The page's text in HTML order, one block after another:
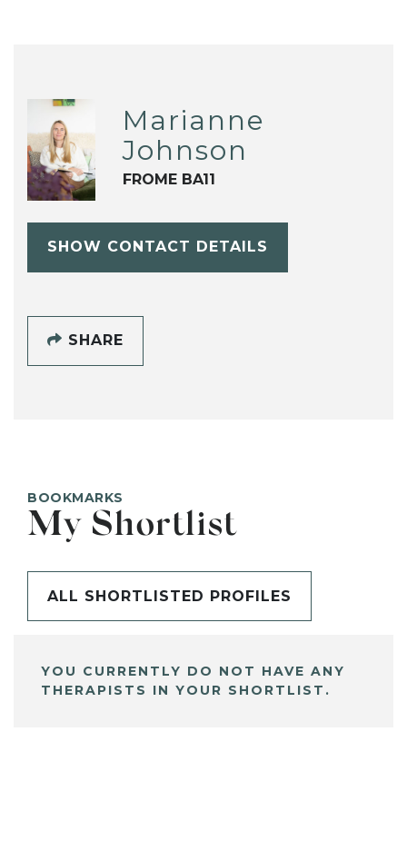
Marianne
Johnson
FROME BA11
SHOW CONTACT DETAILS
SHARE
BOOKMARKS
My Shortlist
ALL SHORTLISTED PROFILES
YOU CURRENTLY DO NOT HAVE ANY
THERAPISTS IN YOUR SHORTLIST.